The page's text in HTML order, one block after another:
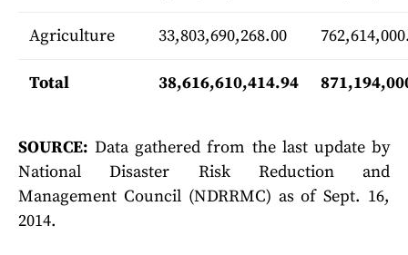
Agriculture 33,803,690,268.00
Total 38,616,610,414.94
SOURCE: Data gathered from the last update by
National Disaster Risk Reduction and
Management Council (NDRRMC) as of Sept. 16,
2014.